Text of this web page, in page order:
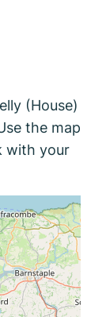
(House)
the map
with your